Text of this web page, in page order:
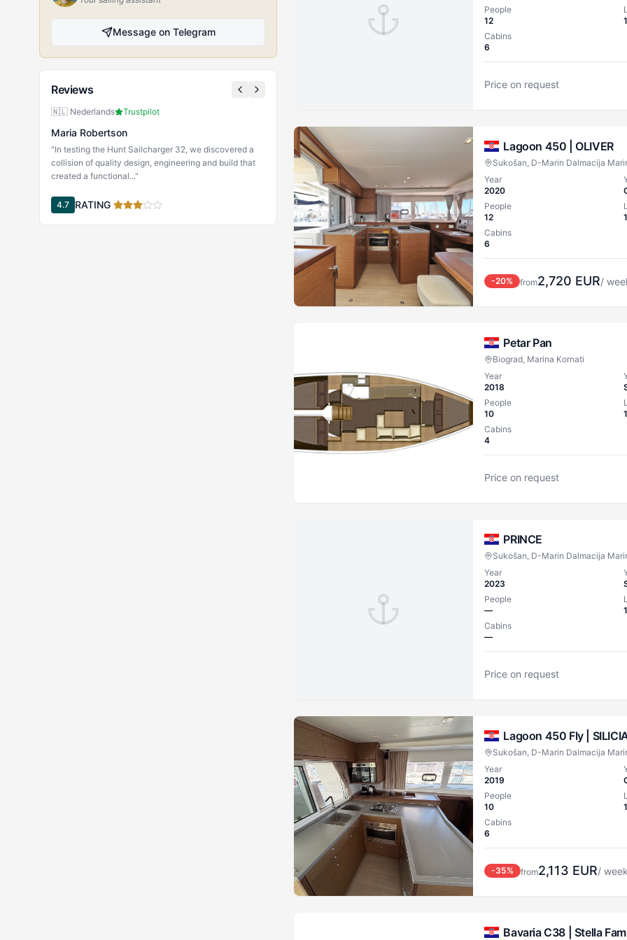
Message on Telegram
Reviews
🇳🇱 Nederlands Trustpilot
Maria Robertson
"In testing the Hunt Sailcharger 32, we discovered a
collision of quality design, engineering and build that
created a functional..."
4.7 RATING
People
12
Cabins
6
Price on request
Lagoon 450 |OLIVER
Sukošan, D-Marin Dalmacija
Year
2020
People
12
Cabins
6
-20% from2,720 EUR/
Petar Pan
Biograd, Marina Kornati
Year
2018
People
10
Cabins
4
Price on request
PRINCE
Sukošan, D-Marin Dalmacija
Year
2023
People
—
Cabins
—
Price on request
Lagoon 450 Fly |
Sukošan, D-Marin Dalmacija
Year
2019
People
10
Cabins
6
-35% from2,113 EUR/
Bavaria C38 | Stella